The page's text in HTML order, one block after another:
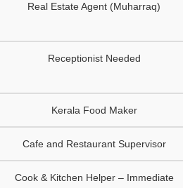
Real Estate Agent (Muharraq)
Receptionist Needed
Kerala Food Maker
Cafe and Restaurant Supervisor
Cook & Kitchen Helper – Immediate